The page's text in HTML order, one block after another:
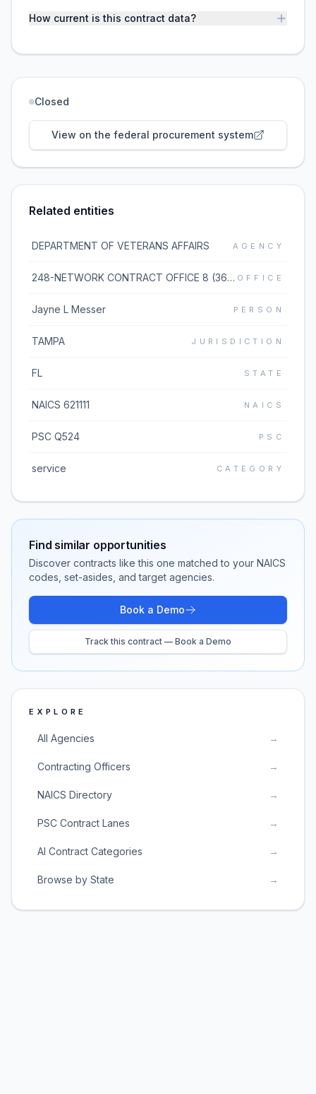
How current is this contract data?
Closed
View on the federal procurement system
Related entities
DEPARTMENT OF VETERANS AFFAIRS AGENCY
248-NETWORK CONTRACT OFFICE 8 (36C248) OFFICE
Jayne L Messer PERSON
TAMPA JURISDICTION
FL STATE
NAICS 621111 NAICS
PSC Q524 PSC
service CATEGORY
Find similar opportunities
Discover contracts like this one matched to your NAICS
codes, set-asides, and target agencies.
Book a Demo
Track this contract — Book a Demo
EXPLORE
All Agencies →
Contracting Officers →
NAICS Directory →
PSC Contract Lanes →
AI Contract Categories →
Browse by State →